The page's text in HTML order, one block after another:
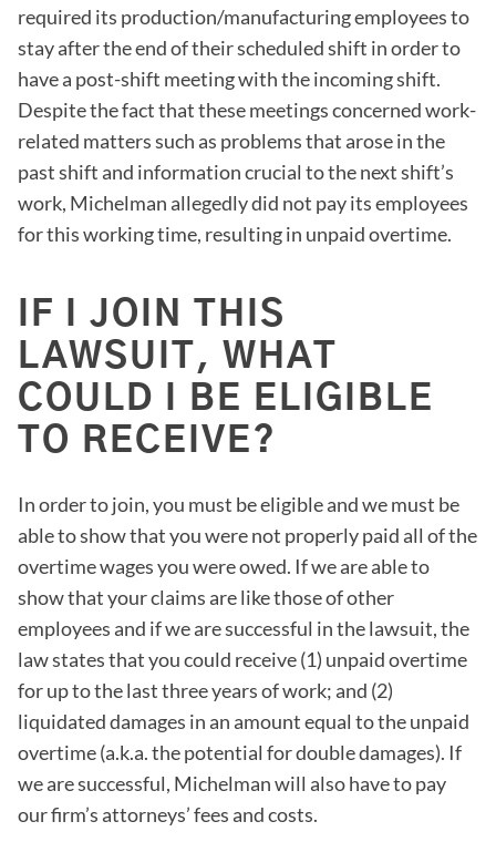
required its production/manufacturing employees to
stay after the end of their scheduled shift in order to
have a post-shift meeting with the incoming shift.
Despite the fact that these meetings concerned work-
related matters such as problems that arose in the
past shift and information crucial to the next shift’s
work, Michelman allegedly did not pay its employees
for this working time, resulting in unpaid overtime.
IF I JOIN THIS
LAWSUIT, WHAT
COULD I BE ELIGIBLE
TO RECEIVE?
In order to join, you must be eligible and we must be
able to show that you were not properly paid all of the
overtime wages you were owed. If we are able to
show that your claims are like those of other
employees and if we are successful in the lawsuit, the
law states that you could receive (1) unpaid overtime
for up to the last three years of work; and (2)
liquidated damages in an amount equal to the unpaid
overtime (a.k.a. the potential for double damages). If
we are successful, Michelman will also have to pay
our firm’s attorneys’ fees and costs.